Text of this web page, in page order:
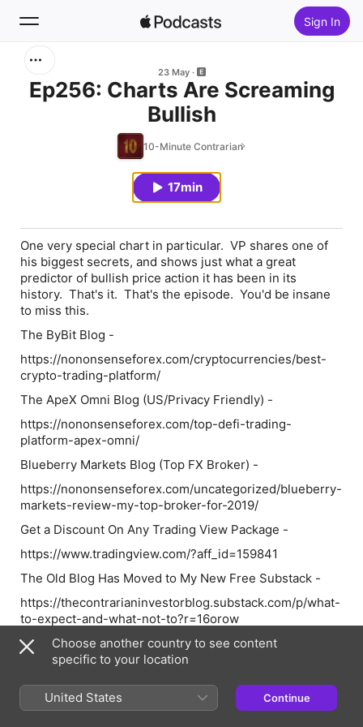
Sign In
23 May
Ep256: Charts Are Screaming
Bullish
10-Minute Contrarian
17min
One very special chart in particular. VP shares one of
his biggest secrets, and shows just what a great
predictor of bullish price action it has been in its
history. That's it. That's the episode. You'd be insane
to miss this.
The ByBit Blog -
https://nononsenseforex.com/cryptocurrencies/best-
crypto-trading-platform/
The ApeX Omni Blog (US/Privacy Friendly) -
https://nononsenseforex.com/top-defi-trading-
platform-apex-omni/
Blueberry Markets Blog (Top FX Broker) -
https://nononsenseforex.com/uncategorized/blueberry-
markets-review-my-top-broker-for-2019/
Get a Discount On Any Trading View Package -
https://www.tradingview.com/?aff_id=159841
The Old Blog Has Moved to My New Free Substack -
https://thecontrarianinvestorblog.substack.com/p/what-
to-expect-and-what-not-to?r=16orow
Follow VP on Twitter
https://twitter.com/This_Is_VP4X
Check out my Forex trading material too!
https://nononsenseforex.com/
Choose another country to see content
specific to your location
United States Continue